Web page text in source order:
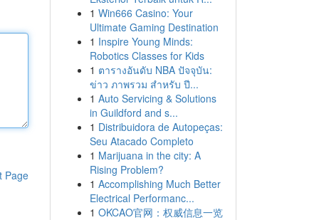
Page
1 Win666 Casino: Your
Ultimate Gaming Destination
1 Inspire Young Minds:
Robotics Classes for Kids
1 ตารางอันดับ NBA ปัจจุบัน:
ข่าว ภาพรวม สำหรับ ปี...
1 Auto Servicing & Solutions
in Guildford and s...
1 Distribuidora de Autopeças:
Seu Atacado Completo
1 Marijuana in the city: A
Rising Problem?
1 Accomplishing Much Better
Electrical Performanc...
1 OKCAO官网：权威信息一览